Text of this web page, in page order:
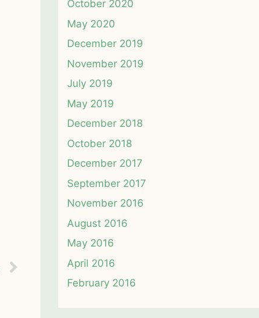
October 2020
May 2020
December 2019
November 2019
July 2019
May 2019
December 2018
October 2018
December 2017
September 2017
November 2016
August 2016
May 2016
April 2016
February 2016